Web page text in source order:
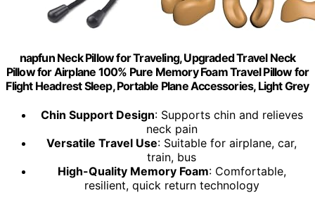
napfun Neck Pillow for Traveling, Upgraded Travel Neck
Pillow for Airplane 100% Pure Memory Foam Travel Pillow for
Flight Headrest Sleep, Portable Plane Accessories, Light Grey
Chin Support Design: Supports chin and relieves
neck pain
Versatile Travel Use: Suitable for airplane, car,
train, bus
High-Quality Memory Foam: Comfortable,
resilient, quick return technology